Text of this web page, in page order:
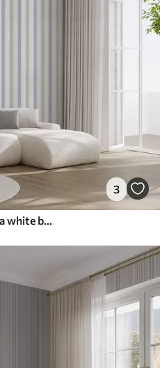
3
Gray and blue wide stripes on a white background